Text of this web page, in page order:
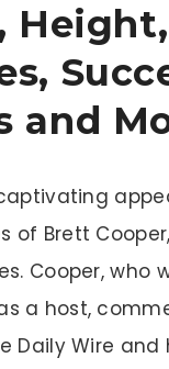
and
of Brett
Cooper, who
a host,
Daily Wire